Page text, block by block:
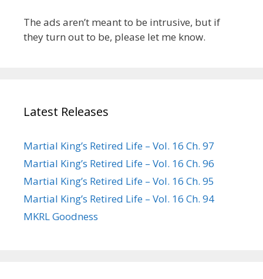
The ads aren’t meant to be intrusive, but if
they turn out to be, please let me know.
Latest Releases
Martial King’s Retired Life – Vol. 16 Ch. 97
Martial King’s Retired Life – Vol. 16 Ch. 96
Martial King’s Retired Life – Vol. 16 Ch. 95
Martial King’s Retired Life – Vol. 16 Ch. 94
MKRL Goodness